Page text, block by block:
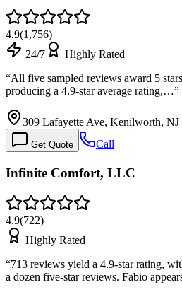
4.9(1,756)
24/7
Highly Rated
“All five sampled reviews award 5
producing a 4.9-star average rating,…”
309 Lafayette Ave, Kenilworth, NJ
Get Quote Call
Infinite Comfort, LLC
4.9(722)
Highly Rated
“713 reviews yield a 4.9-star rating,
a dozen five-star reviews. Fabio